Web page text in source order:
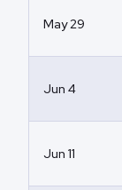
May 29
Jun 4
Jun 11